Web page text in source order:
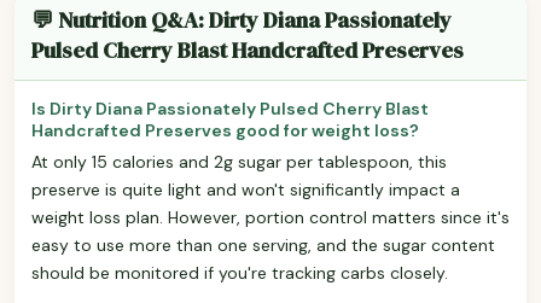
💬 Nutrition Q&A: Dirty Diana Passionately
Pulsed Cherry Blast Handcrafted Preserves
Is Dirty Diana Passionately Pulsed Cherry Blast
Handcrafted Preserves good for weight loss?
At only 15 calories and 2g sugar per tablespoon, this
preserve is quite light and won't significantly impact a
weight loss plan. However, portion control matters since it's
easy to use more than one serving, and the sugar content
should be monitored if you're tracking carbs closely.